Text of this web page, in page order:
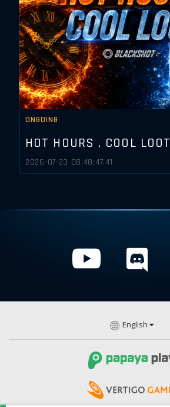
ONGOING
HOT HOURS , COOL LOOT
2026-07-23 08:48:47.41
English